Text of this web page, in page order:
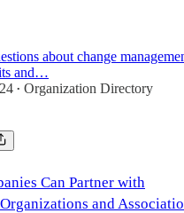
about change
and…
• Organization Directory
Can Partner with
and